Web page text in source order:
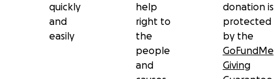
quickly
and
easily
help
right to
the
people
and
donation is
protected
by the
GoFundMe
Giving